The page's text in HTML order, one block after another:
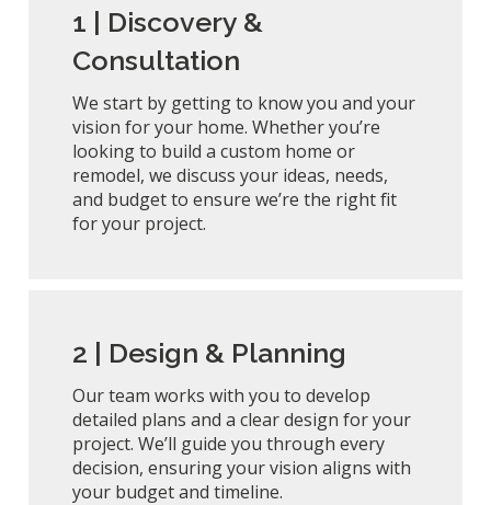
1 | Discovery &
Consultation
We start by getting to know you and your
vision for your home. Whether you’re
looking to build a custom home or
remodel, we discuss your ideas, needs,
and budget to ensure we’re the right fit
for your project.
2 | Design & Planning
Our team works with you to develop
detailed plans and a clear design for your
project. We’ll guide you through every
decision, ensuring your vision aligns with
your budget and timeline.